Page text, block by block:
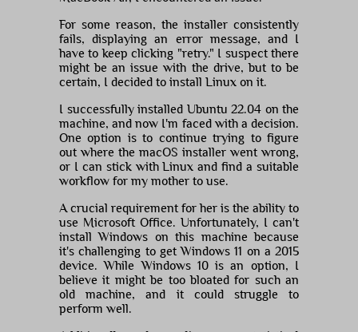
For some reason, the installer consistently
fails, displaying an error message, and I
have to keep clicking "retry." I suspect there
might be an issue with the drive, but to be
certain, I decided to install Linux on it.
I successfully installed Ubuntu 22.04 on the
machine, and now I'm faced with a decision.
One option is to continue trying to figure
out where the macOS installer went wrong,
or I can stick with Linux and find a suitable
workflow for my mother to use.
A crucial requirement for her is the ability to
use Microsoft Office. Unfortunately, I can't
install Windows on this machine because
it's challenging to get Windows 11 on a 2015
device. While Windows 10 is an option, I
believe it might be too bloated for such an
old machine, and it could struggle to
perform well.